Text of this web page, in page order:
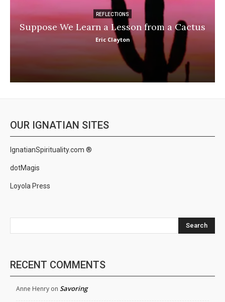
REFLECTIONS
Suppose We Learn a Lesson from a Cactus
Eric Clayton
OUR IGNATIAN SITES
IgnatianSpirituality.com ®
dotMagis
Loyola Press
Search
RECENT COMMENTS
Anne Henry on Savoring